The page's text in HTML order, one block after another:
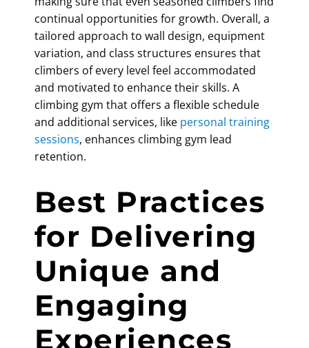
continual opportunities for growth. Overall, a
tailored approach to wall design, equipment
variation, and class structures ensures that
climbers of every level feel accommodated
and motivated to enhance their skills. A
climbing gym that offers a flexible schedule
and additional services, like personal training
sessions, enhances climbing gym lead
retention.
Best Practices
for Delivering
Unique and
Engaging
Experiences